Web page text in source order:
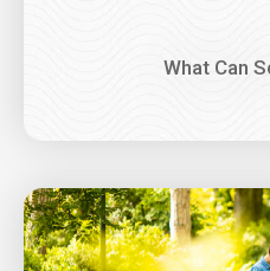
What Can
Image